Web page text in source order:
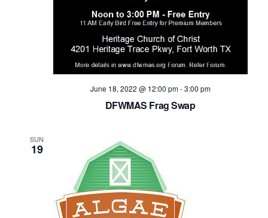
June 18, 2022 @ 12:00 pm-3:00 pm
DFWMAS Frag Swap
SUN
19